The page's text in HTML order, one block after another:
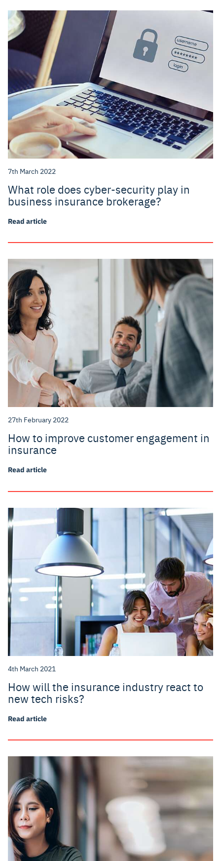
7th March 2022
What role does cyber-security play in
business insurance brokerage?
Read article
27th February 2022
How to improve customer engagement in
insurance
Read article
4th March 2021
How will the insurance industry react to
new tech risks?
Read article